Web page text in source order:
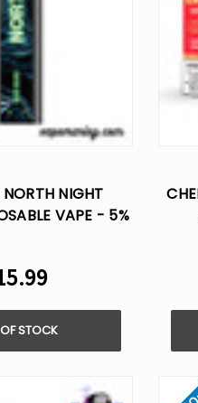
NORTH NIGHT
VAPE - 5%
STOCK